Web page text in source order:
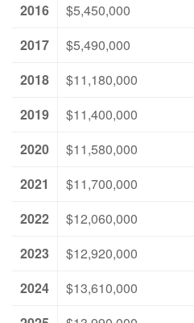
2016 $5,450,000
2017
$5,490,000
2018
$11,180,000
2019
$11,400,000
2020
$11,580,000
2021
$11,700,000
2022
$12,060,000
2023
$12,920,000
2024
$13,610,000